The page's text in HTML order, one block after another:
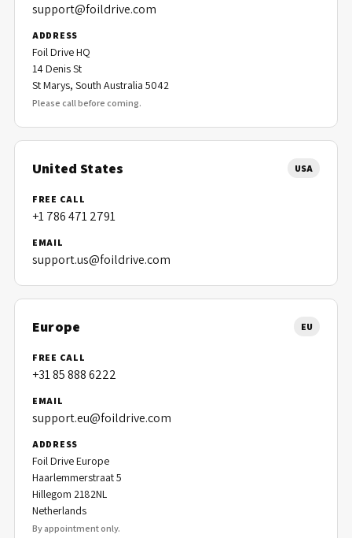
support@foildrive.com
ADDRESS
Foil Drive HQ
14 Denis St
St Marys, South Australia 5042
Please call before coming.
United States USA
FREE CALL
+1 786 471 2791
EMAIL
support.us@foildrive.com
Europe EU
FREE CALL
+31 85 888 6222
EMAIL
support.eu@foildrive.com
ADDRESS
Foil Drive Europe
Haarlemmerstraat 5
Hillegom 2182NL
Netherlands
By appointment only.